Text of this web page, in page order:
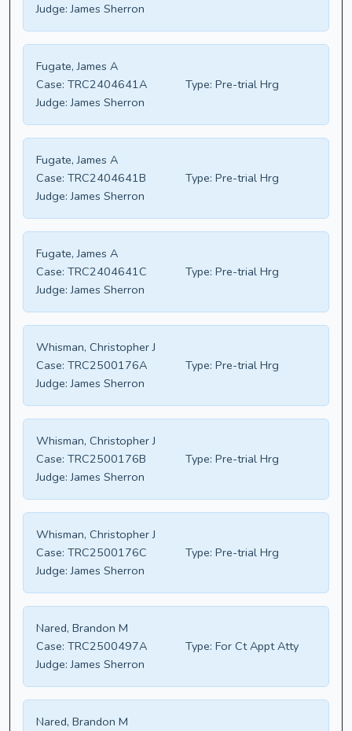
Judge: James Sherron
Fugate, James A
Case: TRC2404641A Type: Pre-trial Hrg
Judge: James Sherron
Fugate, James A
Case: TRC2404641B Type: Pre-trial Hrg
Judge: James Sherron
Fugate, James A
Case: TRC2404641C Type: Pre-trial Hrg
Judge: James Sherron
Whisman, Christopher J
Case: TRC2500176A Type: Pre-trial Hrg
Judge: James Sherron
Whisman, Christopher J
Case: TRC2500176B Type: Pre-trial Hrg
Judge: James Sherron
Whisman, Christopher J
Case: TRC2500176C Type: Pre-trial Hrg
Judge: James Sherron
Nared, Brandon M
Case: TRC2500497A Type: For Ct Appt Atty
Judge: James Sherron
Nared, Brandon M